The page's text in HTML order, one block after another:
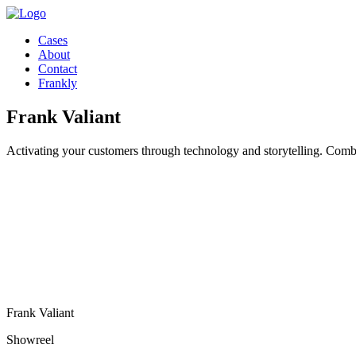
Cases
About
Contact
Frankly
Frank Valiant
Activating your customers through technology and storytelling.
Frank Valiant
Showreel